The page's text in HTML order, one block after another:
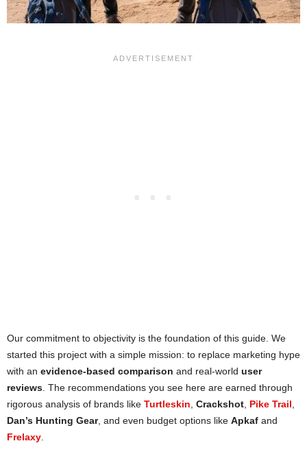
Our commitment to objectivity is the foundation of this guide. We
started this project with a simple mission: to replace marketing hype
with an evidence-based comparison and real-world user
reviews. The recommendations you see here are earned through
rigorous analysis of brands like Turtleskin, Crackshot, Pike Trail,
Dan’s Hunting Gear, and even budget options like Apkaf and
Frelaxy.